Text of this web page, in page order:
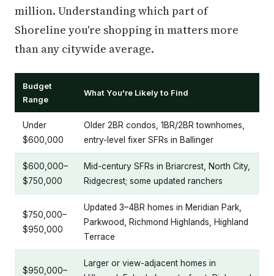
million. Understanding which part of
Shoreline you're shopping in matters more
than any citywide average.
Budget
Range
What You're Likely to Find
Under
$600,000
Older 2BR condos, 1BR/2BR townhomes,
entry-level fixer SFRs in Ballinger
$600,000–
$750,000
Mid-century SFRs in Briarcrest, North City,
Ridgecrest; some updated ranchers
$750,000–
$950,000
Updated 3–4BR homes in Meridian Park,
Parkwood, Richmond Highlands, Highland
Terrace
$950,000–
Larger or view-adjacent homes in